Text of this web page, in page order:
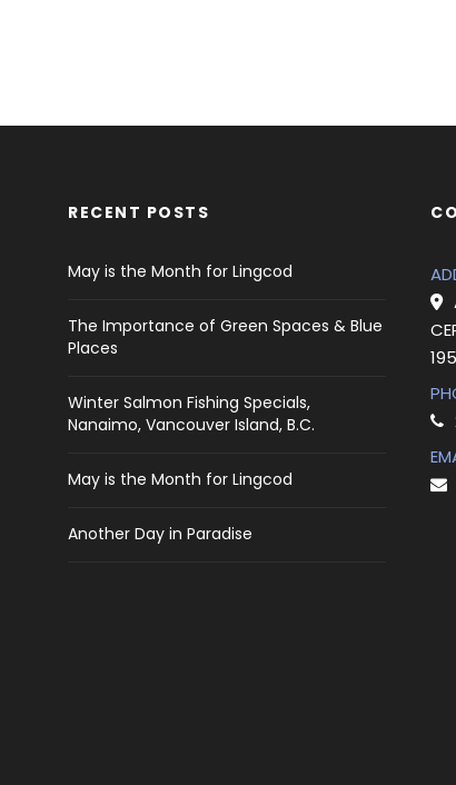
RECENT POSTS
May is the Month for Lingcod
The Importance of Green Spaces & Blue
Places
Winter Salmon Fishing Specials,
Nanaimo, Vancouver Island, B.C.
May is the Month for Lingcod
Another Day in Paradise